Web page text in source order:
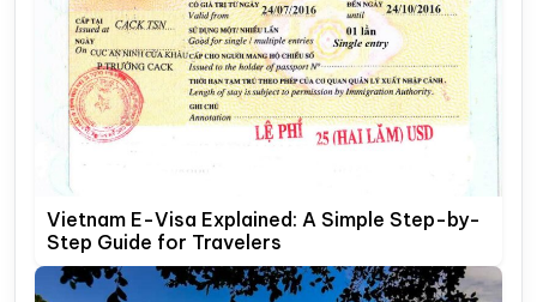
Vietnam E-Visa Explained: A Simple Step-by-
Step Guide for Travelers